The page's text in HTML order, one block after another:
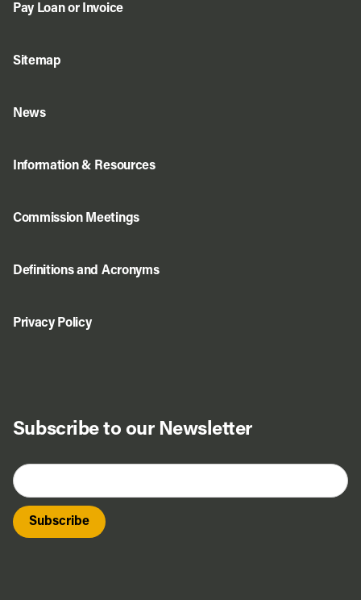
Subscribe to our Newsletter
Pay Loan or Invoice
Sitemap
News
Information & Resources
Commission Meetings
Definitions and Acronyms
Privacy Policy